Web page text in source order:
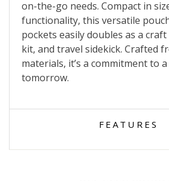
on-the-go needs. Compact in
functionality, this versatile
pockets easily doubles as a
kit, and travel sidekick. Crafted
materials, it’s a commitment to
tomorrow.
FEATURES